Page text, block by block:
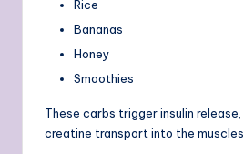
Rice
Bananas
Honey
Smoothies
These carbs trigger insulin
creatine transport into the muscles.